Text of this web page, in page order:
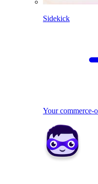
Sidekick
Your commerce-